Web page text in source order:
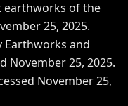
earthworks of the
25, 2025.
Earthworks and
November 25, 2025.
November 25,